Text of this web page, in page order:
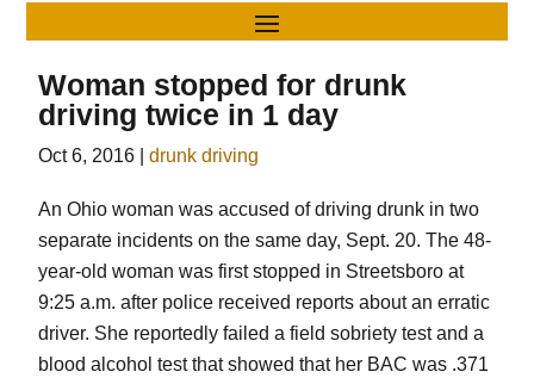
Woman stopped for drunk
driving twice in 1 day
Oct 6, 2016 |drunk driving
An Ohio woman was accused of driving drunk in two
separate incidents on the same day, Sept. 20. The 48-
year-old woman was first stopped in Streetsboro at
9:25 a.m. after police received reports about an erratic
driver. She reportedly failed a field sobriety test and a
blood alcohol test that showed that her BAC was .371